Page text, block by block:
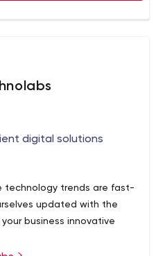
digital solutions
technology trends are fast-
updated with the
business innovative